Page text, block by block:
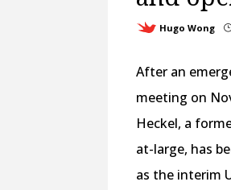
Hugo Wong
After an
meeting on
Heckel, a
at-large, has
as the interim